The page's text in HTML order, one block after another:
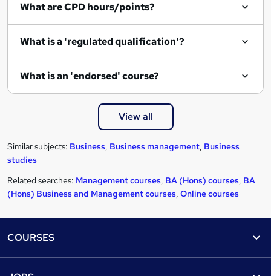
What are CPD hours/points?
What is a 'regulated qualification'?
What is an 'endorsed' course?
View all
Similar subjects: Business, Business management, Business
studies
Related searches: Management courses, BA (Hons) courses, BA
(Hons) Business and Management courses, Online courses
COURSES